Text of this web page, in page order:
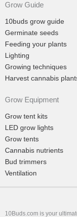
Grow Guide
10buds grow guide
Germinate seeds
Feeding your plants
Lighting
Growing techniques
Harvest cannabis
Grow Equipment
Grow tent kits
LED grow lights
Grow tents
Cannabis nutrients
Bud trimmers
Ventilation
10Buds.com is your